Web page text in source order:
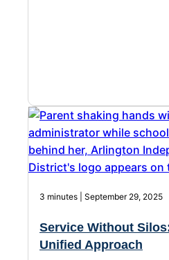
3 minutes | September 29, 2025
Service Without
Unified Approach